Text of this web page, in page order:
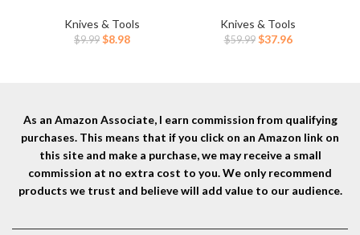
Opener/Flat Phillips
Screwdriver Kit/Wrench, 18 in 1
Knives & Tools
$9.99 Original
$8.98Current
Pliers and Wire Stripper Tools,
Gifts for Men, Survival and
Knives & Tools
$59.99 Original
$37.96Current
As an Amazon Associate, I earn commission from qualifying
purchases. This means that if you click on an Amazon link on
this site and make a purchase, we may receive a small
commission at no extra cost to you. We only recommend
products we trust and believe will add value to our audience.